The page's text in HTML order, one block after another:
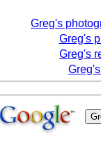
Greg's
Greg's
Greg's